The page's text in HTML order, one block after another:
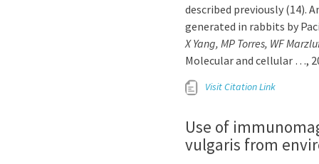
described previously (14).
generated in rabbits by
X Yang, MP Torres, WF
Molecular and cellular …,
Visit Citation Link
Use of
vulgaris from